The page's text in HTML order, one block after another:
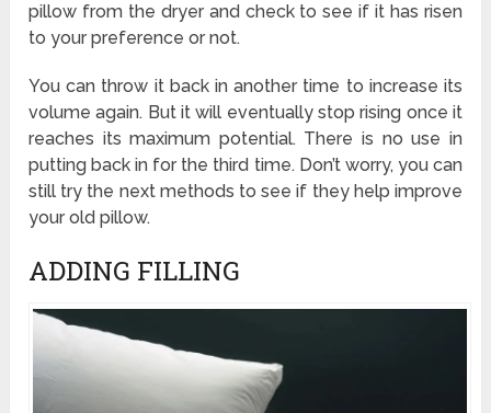
pillow from the dryer and check to see if it has risen
to your preference or not.
You can throw it back in another time to increase its
volume again. But it will eventually stop rising once it
reaches its maximum potential. There is no use in
putting back in for the third time. Don’t worry, you can
still try the next methods to see if they help improve
your old pillow.
ADDING FILLING